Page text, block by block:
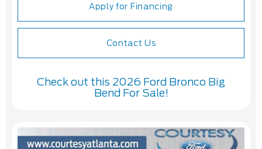
Apply for Financing
Contact Us
Check out this 2026 Ford Bronco Big
Bend For Sale!